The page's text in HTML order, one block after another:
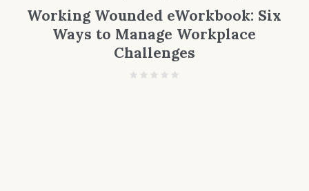
Working Wounded eWorkbook: Six
Ways to Manage Workplace
Challenges